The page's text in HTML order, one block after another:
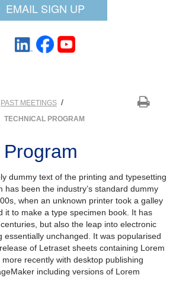
EMAIL SIGN UP
PAST MEETINGS /
TECHNICAL PROGRAM
dummy text of the printing and typesetting
has been the industry’s standard dummy
when an unknown printer took a galley
it to make a type specimen book. It has
but also the leap into electronic
essentially unchanged. It was popularised
of Letraset sheets containing Lorem
recently with desktop publishing
including versions of Lorem